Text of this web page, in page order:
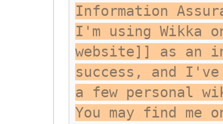
Information
I'm using Wikka
website]] as an
success, and
a few personal
You may find me